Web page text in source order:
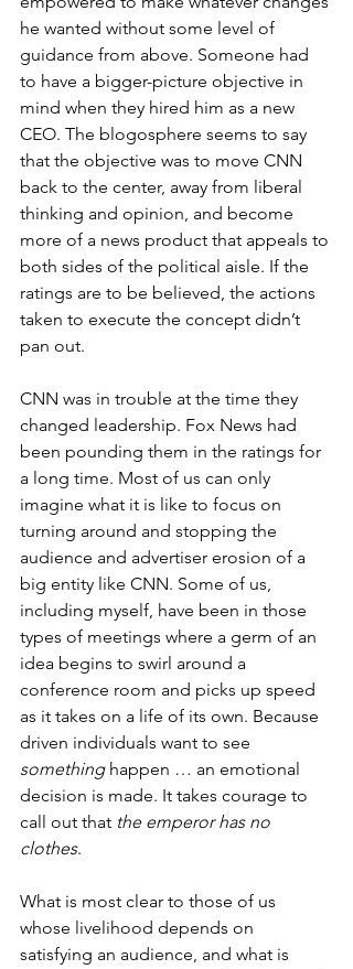
he wanted without some level of
guidance from above. Someone had
to have a bigger-picture objective in
mind when they hired him as a new
CEO. The blogosphere seems to say
that the objective was to move CNN
back to the center, away from liberal
thinking and opinion, and become
more of a news product that appeals to
both sides of the political aisle. If the
ratings are to be believed, the actions
taken to execute the concept didn’t
pan out.
CNN was in trouble at the time they
changed leadership. Fox News had
been pounding them in the ratings for
a long time. Most of us can only
imagine what it is like to focus on
turning around and stopping the
audience and advertiser erosion of a
big entity like CNN. Some of us,
including myself, have been in those
types of meetings where a germ of an
idea begins to swirl around a
conference room and picks up speed
as it takes on a life of its own. Because
driven individuals want to see
something happen … an emotional
decision is made. It takes courage to
call out that the emperor has no
clothes.
What is most clear to those of us
whose livelihood depends on
satisfying an audience, and what is